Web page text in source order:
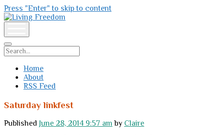
Press "Enter" to skip to content
Living
Freedom
Search
Home
About
RSS Feed
Saturday linkfest
Published June 28, 2014 9:57 am by Claire